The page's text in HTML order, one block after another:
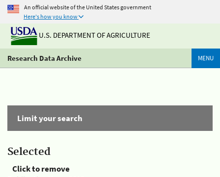
An official website of the United States government
Here's how you know
U.S. DEPARTMENT OF AGRICULTURE
Research Data Archive MENU
Limit your search
Selected
Click to remove